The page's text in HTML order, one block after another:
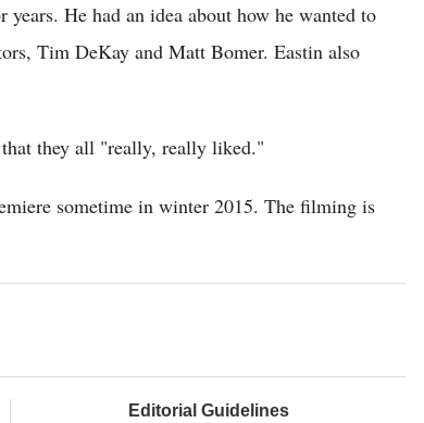
He had an idea about how he wanted to
Tim DeKay and Matt Bomer. Eastin also
that they all "really, really liked."
sometime in winter 2015. The filming is
Editorial Guidelines